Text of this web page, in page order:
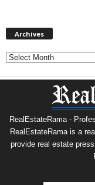
Archives
Archives
RealEstateRama -
RealEstateRama is a
provide real estate